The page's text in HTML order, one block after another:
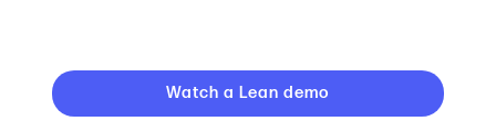
Watch a Lean demo